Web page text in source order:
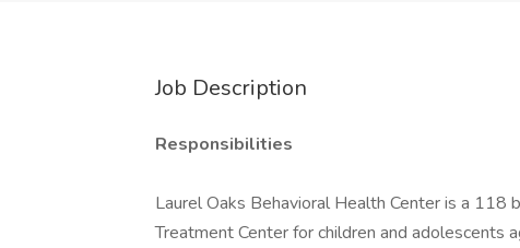
Job Description
Responsibilities
Laurel Oaks Behavioral Health Center is a
Treatment Center for children and adolescents